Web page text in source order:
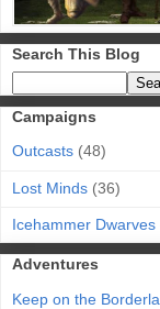
Search This Blog
Campaigns
Outcasts (48)
Lost Minds (36)
Icehammer Dwarves
Adventures
Keep on the